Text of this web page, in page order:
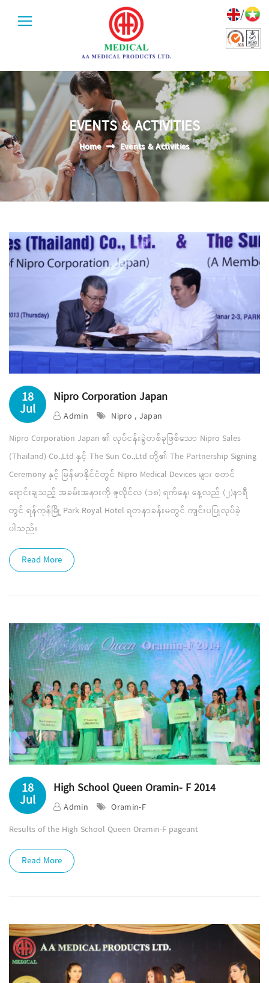
/
EVENTS & ACTIVITIES
Home Events & Activities
18
Jul
Nipro Corporation Japan
Admin
Nipro , Japan
Nipro Corporation Japan ၏ လုပ်ငန်းခွဲတစ်ခုဖြစ်သော Nipro Sales
(Thailand) Co.,Ltd နှင့် The Sun Co.,Ltd တို့၏ The Partnership Signing
Ceremony နှင့် မြန်မာနိုင်ငံတွင် Nipro Medical Devices များ စတင်
ရောင်းချသည့် အခမ်းအနားကို ဇူလိုင်လ (၁၈) ရက်နေ့၊ နေ့လည် (၂)နာရီ
တွင် ရန်ကုန်မြို့ Park Royal Hotel ရတနာခန်းမတွင် ကျင်းပပြုလုပ်ခဲ့
ပါသည်။
Read More
18
Jul
High School Queen Oramin- F 2014
Admin
Oramin-F
Results of the High School Queen Oramin-F pageant
Read More